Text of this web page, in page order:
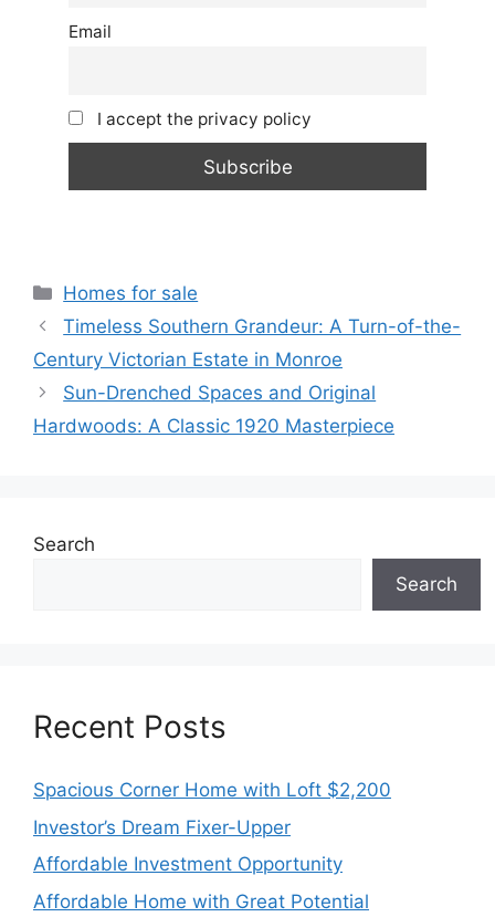
Email
I accept the privacy policy
Categories
Homes for sale
Timeless Southern Grandeur: A Turn-of-the-
Century Victorian Estate in Monroe
Sun-Drenched Spaces and Original
Hardwoods: A Classic 1920 Masterpiece
Search
Search
Recent Posts
Spacious Corner Home with Loft $2,200
Investor’s Dream Fixer-Upper
Affordable Investment Opportunity
Affordable Home with Great Potential